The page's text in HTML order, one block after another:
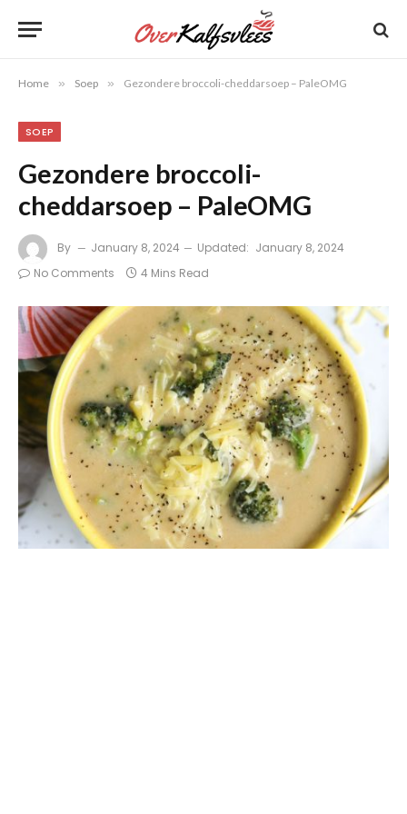
Home » Soep » Gezondere broccoli-cheddarsoep – PaleOMG
SOEP
Gezondere broccoli-
cheddarsoep – PaleOMG
By January 8, 2024 Updated: January 8, 2024
No Comments
4 Mins Read